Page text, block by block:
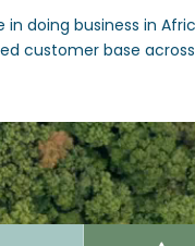
doing business in
customer base